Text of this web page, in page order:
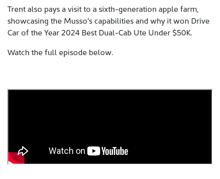
Trent also pays a visit to a sixth-generation apple farm,
showcasing the Musso's capabilities and why it won Drive
Car of the Year 2024 Best Dual-Cab Ute Under $50K.
Watch the full episode below.